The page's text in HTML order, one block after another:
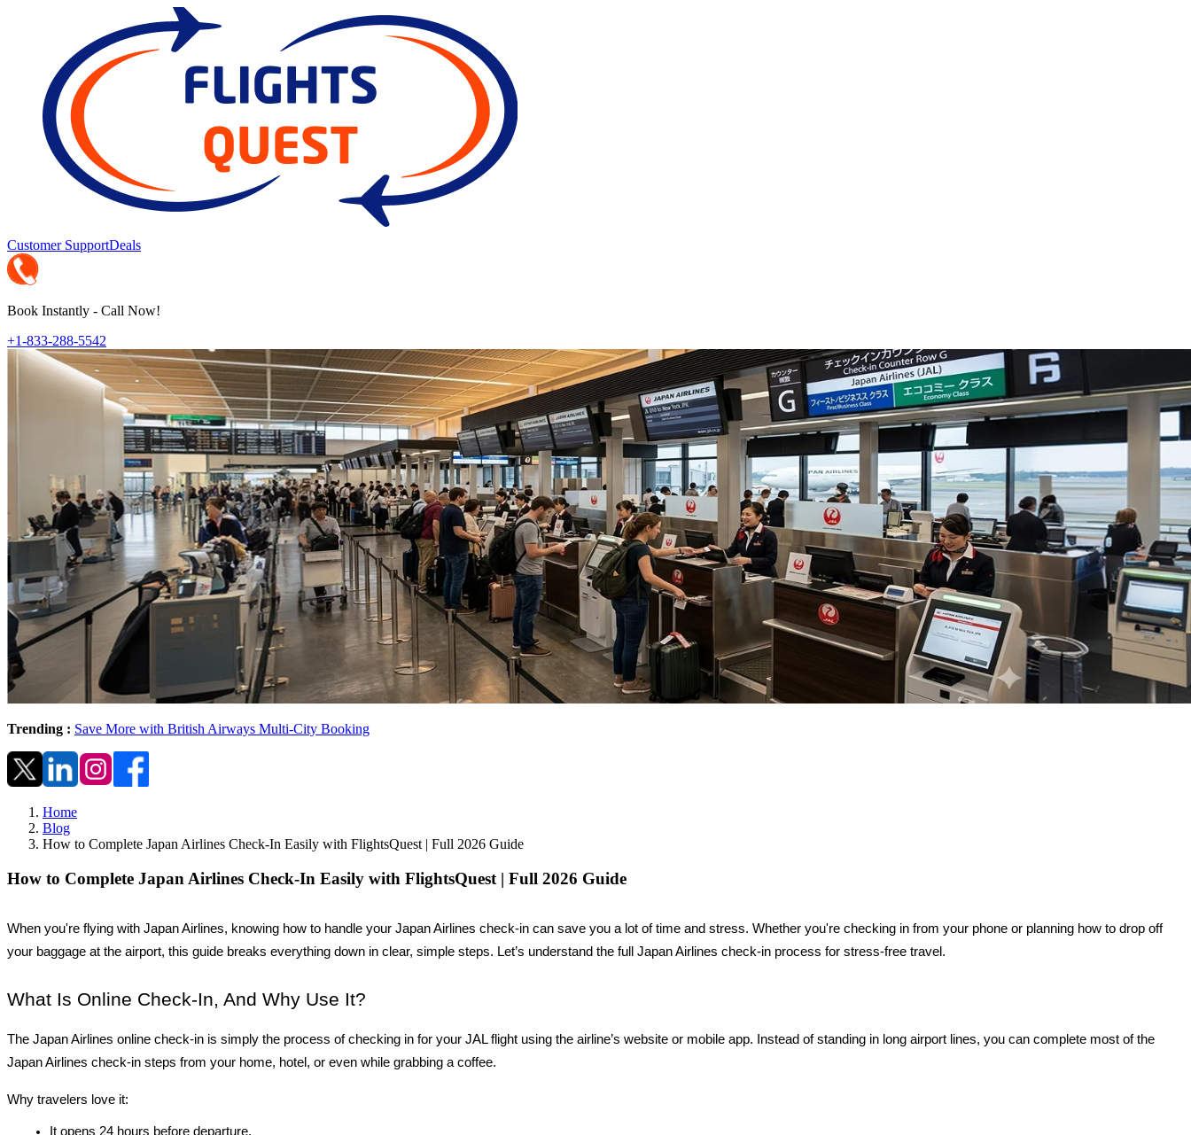
Customer SupportDeals
Book Instantly - Call Now!
+1-833-288-5542
Trending : Save More with British Airways Multi-City Booking
Home
Blog
How to Complete Japan Airlines Check-In Easily with FlightsQuest | Full 2026 Guide
How to Complete Japan Airlines Check-In Easily with FlightsQuest | Full 2026 Guide
When you're flying with Japan Airlines, knowing how to handle your Japan Airlines check-in can save you a lot of time and stress. Whether you're checking in from your phone or planning how to drop off
your baggage at the airport, this guide breaks everything down in clear, simple steps. Let’s understand the full Japan Airlines check-in process for stress-free travel.
What Is Online Check-In, And Why Use It?
The Japan Airlines online check-in is simply the process of checking in for your JAL flight using the airline’s website or mobile app. Instead of standing in long airport lines, you can complete most of the
Japan Airlines check-in steps from your home, hotel, or even while grabbing a coffee.
Why travelers love it:
It opens 24 hours before departure.